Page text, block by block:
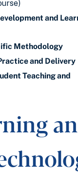
and
Methodology
and Delivery
Teaching and